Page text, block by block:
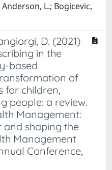
L.; Bogicevic,
D. (2021)
in the
based
of
for children,
people: a review.
Management:
shaping the
Management
Conference,